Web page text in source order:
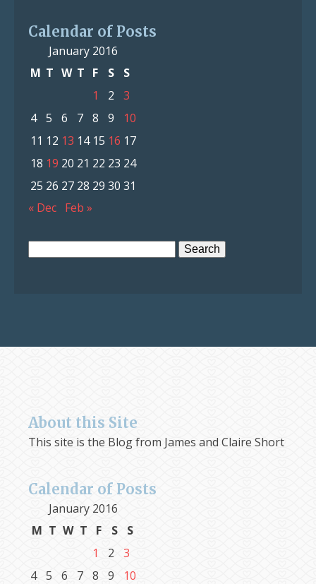
Calendar of Posts
January 2016
M T W T F S
S
1
2
3
4 5 6 7 8 9
10
11 12 13 14 15 16 17
18 19 20 21 22 23 24
25 26 27 28 29 30 31
« Dec Feb »
About this Site
This site is the Blog from James and Claire Short
Calendar of Posts
January 2016
M T W T F S
S
1
2
3
4 5 6 7 8 9
10